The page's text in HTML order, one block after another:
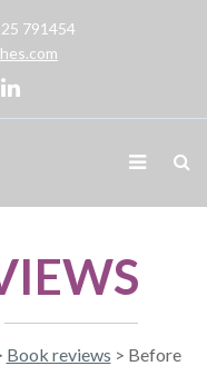
791454
Book reviews > Before